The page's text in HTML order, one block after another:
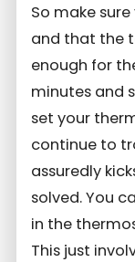
So make
and that the
enough for
minutes and
set your
continue to
assuredly
solved. You
in the
This just